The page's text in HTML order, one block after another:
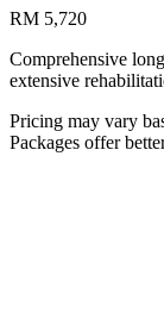
RM 5,720
Comprehensive
extensive
Pricing may vary
Packages offer